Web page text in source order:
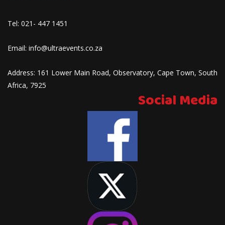
Tel: 021- 447 1451
Email: info@ultraevents.co.za
Address: 161 Lower Main Road, Observatory, Cape Town, South
Africa, 7925
Social Media